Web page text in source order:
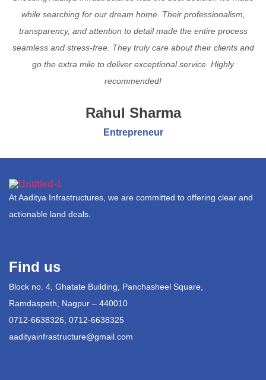
while searching for our dream home. Their professionalism,
transparency, and attention to detail made the entire process
seamless and stress-free. They truly care about their clients and
go the extra mile to deliver exceptional service. Highly
recommended!
Rahul Sharma
Entrepreneur
At Aaditya Infrastructures, we are committed to offering clear and
actionable land deals.
Find us
Block no. 4, Ghatate Building, Panchasheel Square,
Ramdaspeth, Nagpur – 440010
0712-6638326, 0712-6638325
aadityainfrastructure@gmail.com